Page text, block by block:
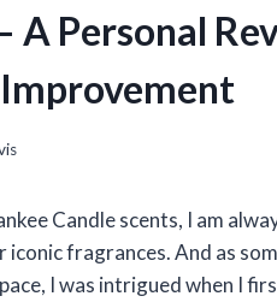
A Personal
Candle scents, I am
iconic fragrances. And as
I was intrigued when I